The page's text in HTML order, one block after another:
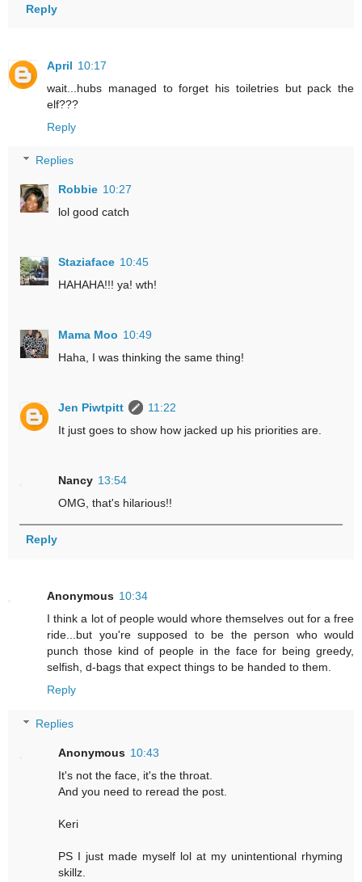
Reply
April 10:17
wait...hubs managed to forget his toiletries but pack the
elf???
Reply
Replies
Robbie 10:27
lol good catch
Staziaface 10:45
HAHAHA!!! ya! wth!
Mama Moo 10:49
Haha, I was thinking the same thing!
Jen Piwtpitt
11:22
It just goes to show how jacked up his priorities are.
Nancy 13:54
OMG, that's hilarious!!
Reply
Anonymous 10:34
I think a lot of people would whore themselves out for a free
ride...but you're supposed to be the person who would
punch those kind of people in the face for being greedy,
selfish, d-bags that expect things to be handed to them.
Reply
Replies
Anonymous 10:43
It's not the face, it's the throat.
And you need to reread the post.
Keri
PS I just made myself lol at my unintentional rhyming
skillz.